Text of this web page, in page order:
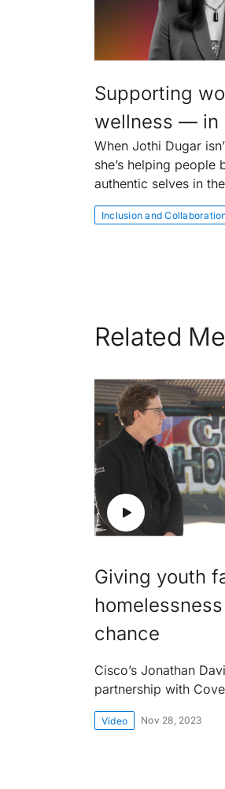
Supporting
wellness — in
When Jothi Dugar
she’s helping people
authentic selves in
Inclusion and
Related
Giving youth
chance
Cisco’s Jonathan
partnership with
Video Nov 28, 2023